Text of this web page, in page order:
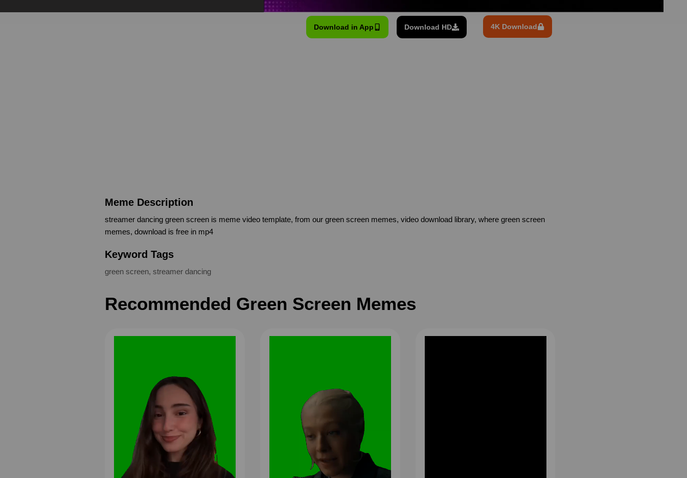
Download in App Download HD 4K Download
Meme Description
streamer dancing green screen is meme video template, from our green screen memes, video download library, where green screen
memes, download is free in mp4
Keyword Tags
green screen, streamer dancing
Recommended Green Screen Memes